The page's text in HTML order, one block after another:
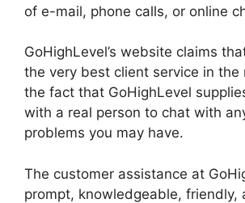
of e-mail, phone calls, or online
GoHighLevel’s website claims
the very best client service in the
the fact that GoHighLevel
with a real person to chat with
problems you may have.
The customer assistance at
prompt, knowledgeable, friendly,